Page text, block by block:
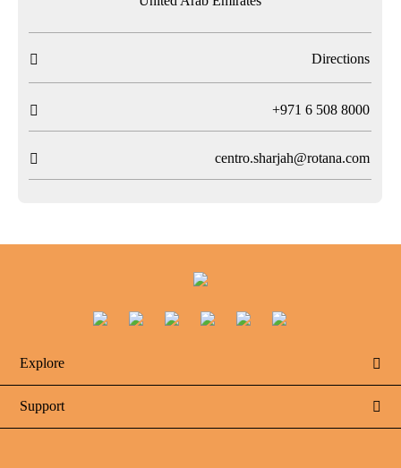
 Directions
 T+971 6 508 8000
 centro.sharjah@rotana.com
Explore 
Support 